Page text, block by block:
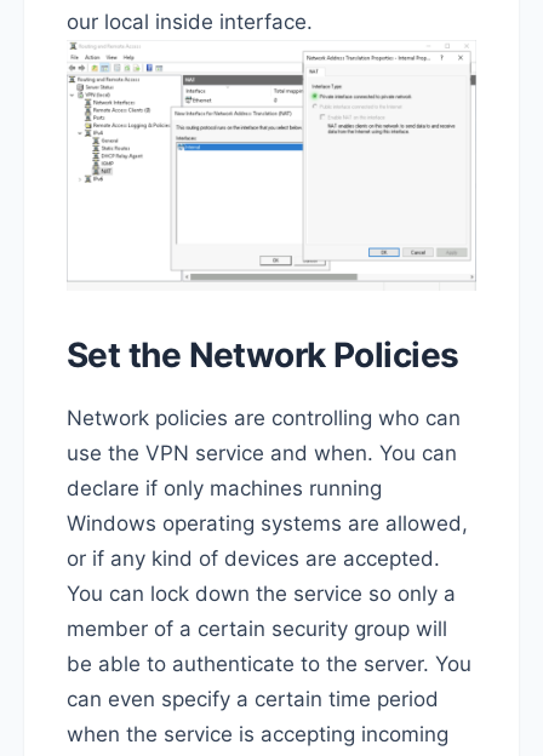
our local inside interface.
Set the Network Policies
Network policies are controlling who can
use the VPN service and when. You can
declare if only machines running
Windows operating systems are allowed,
or if any kind of devices are accepted.
You can lock down the service so only a
member of a certain security group will
be able to authenticate to the server. You
can even specify a certain time period
when the service is accepting incoming